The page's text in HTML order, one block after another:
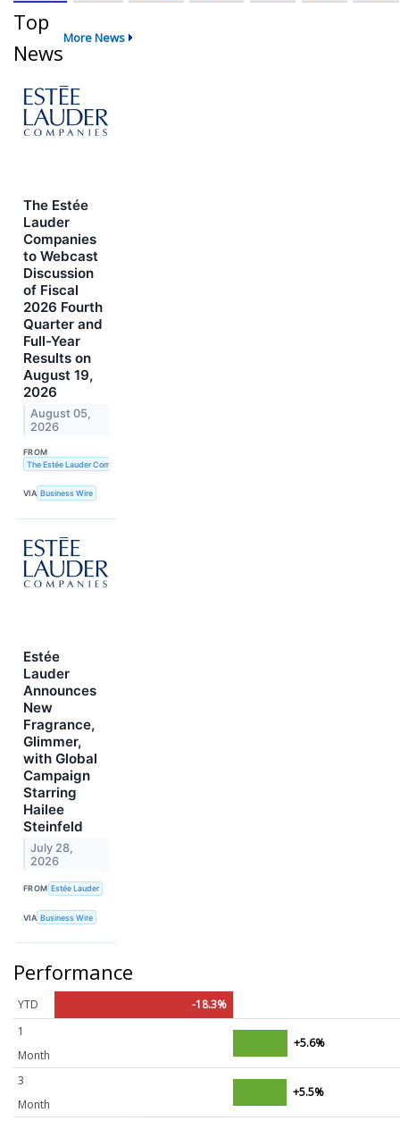
Top
News
More News
The Estée
Lauder
Companies
to Webcast
Discussion
of Fiscal
2026 Fourth
Quarter and
Full-Year
Results on
August 19,
2026
August 05,
2026
FROM
The Estée Lauder Companies Inc.
VIA Business Wire
Estée
Lauder
Announces
New
Fragrance,
Glimmer,
with Global
Campaign
Starring
Hailee
Steinfeld
July 28,
2026
FROM Estée Lauder
VIA Business Wire
Performance
YTD
-18.3%
1
Month
+5.6%
3
Month
+5.5%